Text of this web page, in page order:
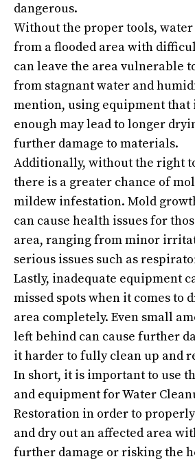
dangerous.
Without the proper tools, water
from a flooded area with
can leave the area vulnerable
from stagnant water and
mention, using equipment that
enough may lead to longer
further damage to materials.
Additionally, without the right
there is a greater chance of
mildew infestation. Mold
can cause health issues for
area, ranging from minor
serious issues such as
Lastly, inadequate equipment
missed spots when it comes to
area completely. Even small
left behind can cause further
it harder to fully clean up and
In short, it is important to use
and equipment for Water
Restoration in order to
and dry out an affected area
further damage or risking the